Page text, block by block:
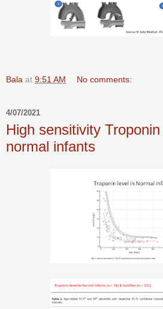
Bala at 9:51 AM No comments:
4/07/2021
High sensitivity
normal infants